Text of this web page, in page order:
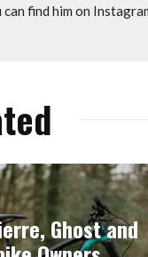
can find him on
Ghost and